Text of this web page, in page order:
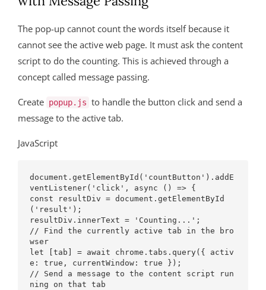
The pop-up cannot count the words itself because it
cannot see the active web page. It must ask the content
script to do the counting. This is achieved through a
concept called message passing.
Create popup.js to handle the button click and send a
message to the active tab.
JavaScript
document.getElementById('countButton').addE
ventListener('click', async () => {
const resultDiv = document.getElementById
('result');
resultDiv.innerText = 'Counting...';
// Find the currently active tab in the bro
wser
let [tab] = await chrome.tabs.query({ activ
e: true, currentWindow: true });
// Send a message to the content script run
ning on that tab